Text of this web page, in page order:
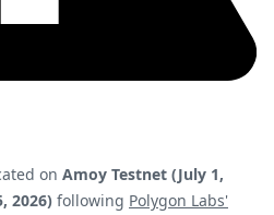
on Amoy Testnet (July 1,
2026) following Polygon Labs'